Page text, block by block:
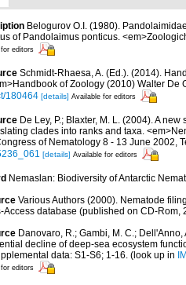
Belogurov O.I. (1980).
of Pandolaimus ponticus.
editors
Schmidt-Rhaesa, A. (Ed.). (2014).
of Zoology (2010) Walter De
180464 [details] Available for editors
De Ley, P.; Blaxter, M. L. (2004). A
clades into ranks and taxa.
of Nematology 8 - 13 June 2002,
[details] Available for editors
Nemaslan: Biodiversity of Antarctic
Various Authors (2000). Nematode
Access database (published on CD-Rom,
Danovaro, R.; Gambi, M. C.;
decline of deep-sea ecosystem
data: S1-S6; 1-16. (look up in
editors